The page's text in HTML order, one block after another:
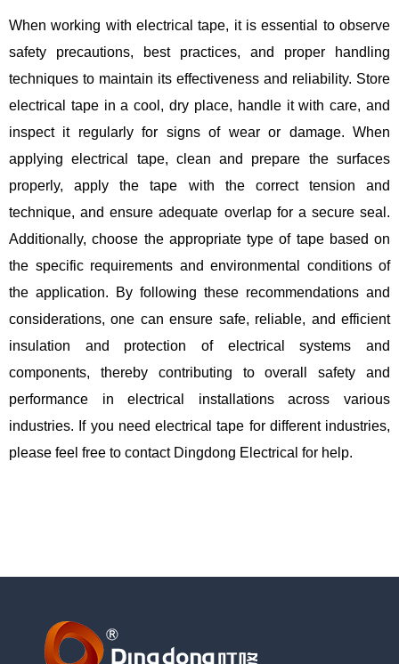
When working with electrical tape, it is essential to observe
safety precautions, best practices, and proper handling
techniques to maintain its effectiveness and reliability. Store
electrical tape in a cool, dry place, handle it with care, and
inspect it regularly for signs of wear or damage. When
applying electrical tape, clean and prepare the surfaces
properly, apply the tape with the correct tension and
technique, and ensure adequate overlap for a secure seal.
Additionally, choose the appropriate type of tape based on
the specific requirements and environmental conditions of
the application. By following these recommendations and
considerations, one can ensure safe, reliable, and efficient
insulation and protection of electrical systems and
components, thereby contributing to overall safety and
performance in electrical installations across various
industries. If you need electrical tape for different industries,
please feel free to contact Dingdong Electrical for help.